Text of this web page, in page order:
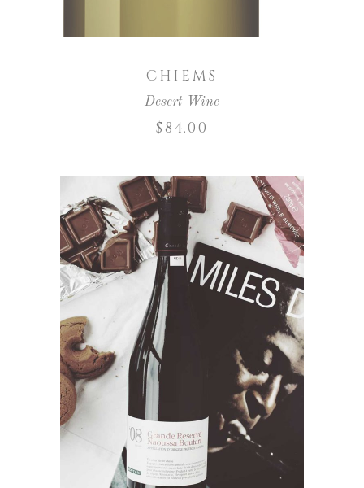
CHIEMS
Desert Wine
$84.00
ADD TO CART